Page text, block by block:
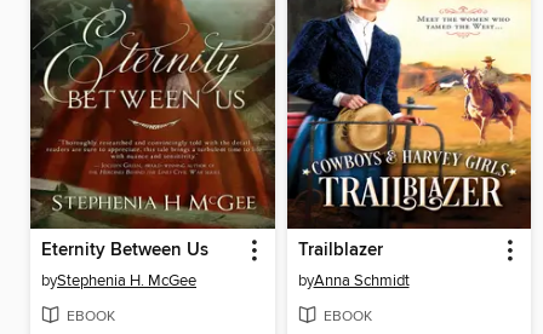
Eternity Between Us
byStephenia H. McGee
EBOOK
Trailblazer
byAnna Schmidt
EBOOK